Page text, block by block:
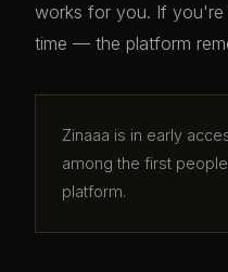
works for you. If
time — the platform
Zinaaa is in early
among the first
platform.